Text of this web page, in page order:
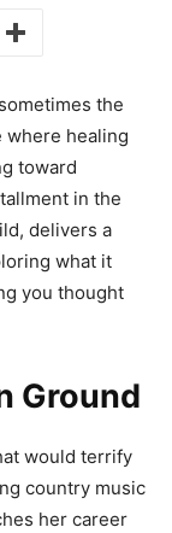
the
healing
toward
in the
delivers a
what it
you thought
Ground
would terrify
country music
her career